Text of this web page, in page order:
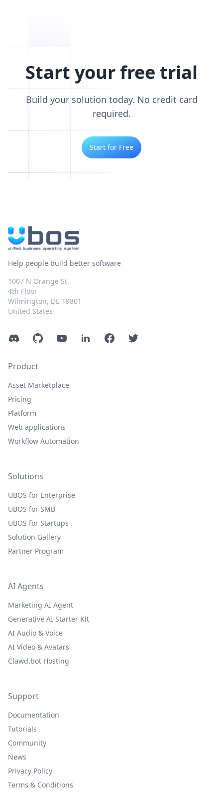
Start your free trial
Build your solution today. No credit card
required.
Start for Free
Help people build better software
1007 N Orange St.
4th Floor
Wilmington, DE 19801
United States
DiscordGitHubYouTubeLinkedInFacebookTwitter
Product
Asset Marketplace
Pricing
Platform
Web applications
Workflow Automation
Solutions
UBOS for Enterprise
UBOS for SMB
UBOS for Startups
Solution Gallery
Partner Program
AI Agents
Marketing AI Agent
Generative AI Starter Kit
AI Audio & Voice
AI Video & Avatars
Clawd.bot Hosting
Support
Documentation
Tutorials
Community
News
Privacy Policy
Terms & Conditions